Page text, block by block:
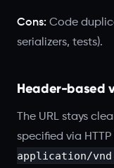
Cons: Code
serializers, tests).
Header-based
The URL stays
specified via
application/